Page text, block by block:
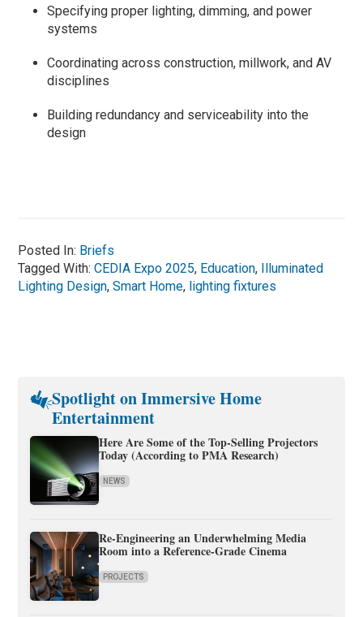
Specifying proper lighting, dimming, and power
systems
Coordinating across construction, millwork, and AV
disciplines
Building redundancy and serviceability into the
design
Posted In: Briefs
Tagged With:CEDIA Expo 2025, Education, Illuminated
Lighting Design,Smart Home, lighting fixtures
Spotlight on Immersive Home
Entertainment
Here Are Some of the Top-Selling Projectors
Today (According to PMA Research)
NEWS
Re-Engineering an Underwhelming Media
Room into a Reference-Grade Cinema
PROJECTS